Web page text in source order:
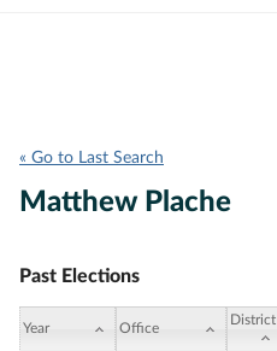
« Go to Last Search
Matthew Plache
Past Elections
Year Office
District